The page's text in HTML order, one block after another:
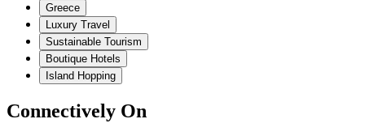
Greece
Luxury Travel
Sustainable Tourism
Boutique Hotels
Island Hopping
Connectively On